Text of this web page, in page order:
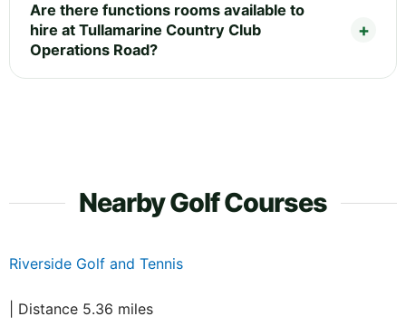
Are there functions rooms available to
hire at Tullamarine Country Club
Operations Road?
Nearby Golf Courses
Riverside Golf and Tennis
| Distance 5.36 miles